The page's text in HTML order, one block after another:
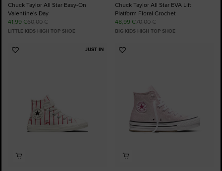
Chuck Taylor All Star Easy-On
Valentine's Day
41,99 €60,00 €
LITTLE KIDS HIGH TOP SHOE
Chuck Taylor All Star EVA Lift
Platform Floral Crochet
48,99 €70,00 €
BIG KIDS HIGH TOP SHOE
JUST IN
Add
Add